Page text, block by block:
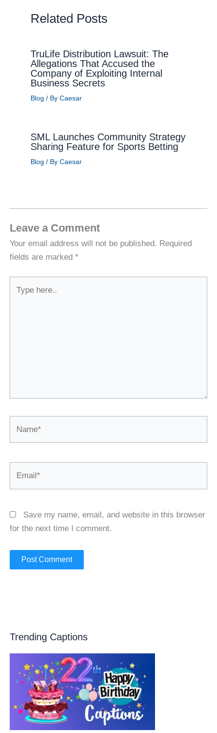
Related Posts
TruLife Distribution Lawsuit: The
Allegations That Accused the
Company of Exploiting Internal
Business Secrets
Blog / By Caesar
SML Launches Community Strategy
Sharing Feature for Sports Betting
Blog / By Caesar
Leave a Comment
Your email address will not be published. Required
fields are marked *
here..
Save my name, email, and website in this browser
for the next time I comment.
Trending Captions